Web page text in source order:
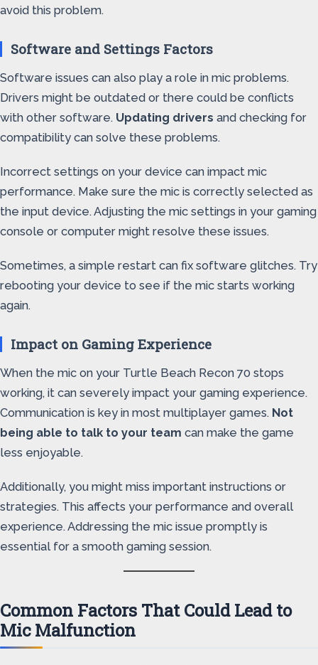
avoid this problem.
Software and Settings Factors
Software issues can also play a role in mic problems.
Drivers might be outdated or there could be conflicts
with other software. Updating drivers and checking for
compatibility can solve these problems.
Incorrect settings on your device can impact mic
performance. Make sure the mic is correctly selected as
the input device. Adjusting the mic settings in your gaming
console or computer might resolve these issues.
Sometimes, a simple restart can fix software glitches. Try
rebooting your device to see if the mic starts working
again.
Impact on Gaming Experience
When the mic on your Turtle Beach Recon 70 stops
working, it can severely impact your gaming experience.
Communication is key in most multiplayer games. Not
being able to talk to your team can make the game
less enjoyable.
Additionally, you might miss important instructions or
strategies. This affects your performance and overall
experience. Addressing the mic issue promptly is
essential for a smooth gaming session.
Common Factors That Could Lead to
Mic Malfunction